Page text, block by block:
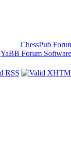
ChessPub
YaBB Forum Software